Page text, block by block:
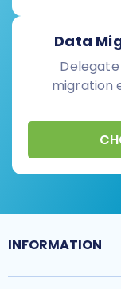
Data
migration
INFORMATION